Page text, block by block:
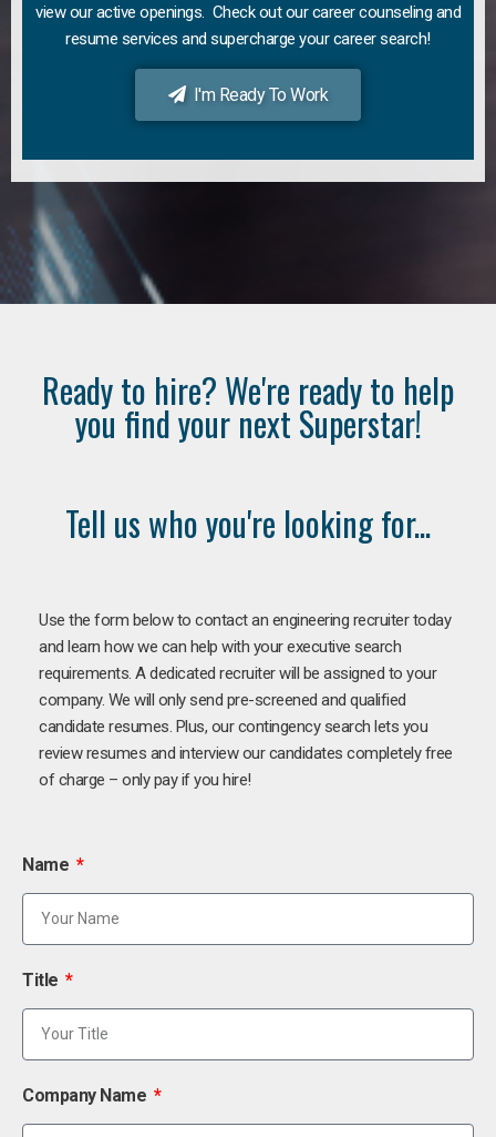
view our active openings. Check out our career counseling and
resume services and supercharge your career search!
I'm Ready To Work
Ready to hire? We're ready to help
you find your next Superstar!
Tell us who you're looking for...
Use the form below to contact an engineering recruiter today
and learn how we can help with your executive search
requirements. A dedicated recruiter will be assigned to your
company. We will only send pre-screened and qualified
candidate resumes. Plus, our contingency search lets you
review resumes and interview our candidates completely free
of charge – only pay if you hire!
Name
Title
Company Name